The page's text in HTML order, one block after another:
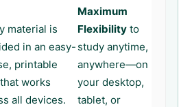
material is
in an easy-
printable
works
all devices.
Maximum
Flexibility to
study anytime,
anywhere—on
your desktop,
tablet, or